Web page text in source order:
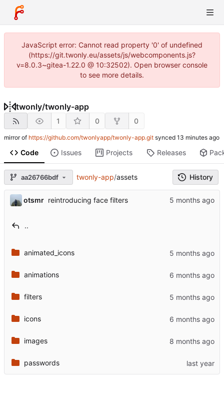
JavaScript error: Cannot read property '0' of undefined
(https://git.twonly.eu/assets/js/webcomponents.js?
v=8.0.3~gitea-1.22.0 @ 10:32502). Open browser console
to see more details.
twonly/twonly-app
1 0 0
mirror of https://github.com/twonlyapp/twonly-app.git synced
Code Issues Projects Releases
aa26766bdf twonly-app/assets History
otsmr reintroducing face filters
..
animated_icons
animations
filters
icons
images
passwords